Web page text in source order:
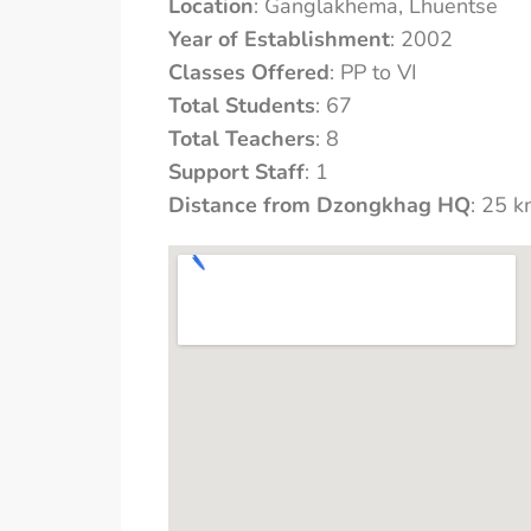
Year of Establishment: 2002
Classes Offered: PP to VI
Total Students: 67
Total Teachers: 8
Support Staff: 1
Distance from Dzongkhag HQ: 25